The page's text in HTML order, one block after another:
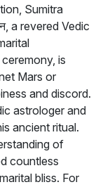
Sumitra
a revered Vedic
is
Mars or
and discord.
astrologer and
ancient ritual.
of
countless
bliss. For